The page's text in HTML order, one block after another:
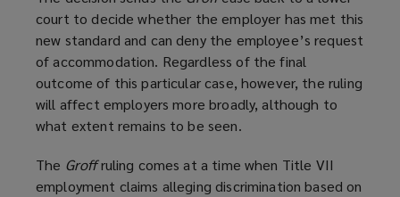
)
w
i
n
d
o
w
court to decide whether the employer has met this
new standard and can deny the employee’s request
of accommodation. Regardless of the final
outcome of this particular case, however, the ruling
will affect employers more broadly, although to
what extent remains to be seen.
The Groffruling comes at a time when Title VII
employment claims alleging discrimination based on